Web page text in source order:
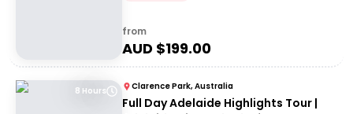
from
AUD $199.00
8 Hours Clarence Park, Australia
Full Day Adelaide Highlights Tour |